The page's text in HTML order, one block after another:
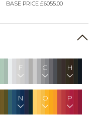
BASE PRICE £6055.00
F G H
N O P